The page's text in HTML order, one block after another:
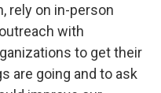
rely on in-person
with
to get their
are going and to ask